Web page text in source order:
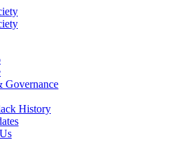
Governance
History